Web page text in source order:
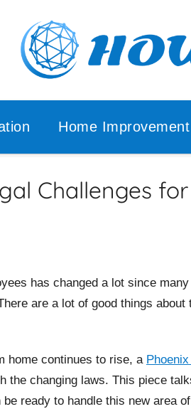
How
Gem
Home Improvement
Challenges
has changed a lot since
are a lot of good things
home continues to rise, a
the changing laws. This piece
ready to handle this new area